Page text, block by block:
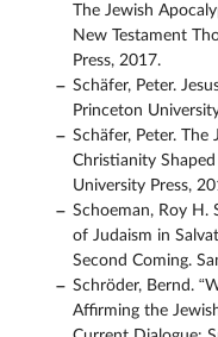
The Jewish
New Testament
Press, 2017.
Schäfer, Peter.
Princeton
Schäfer, Peter. The
Christianity
University Press,
Schoeman, Roy H.
of Judaism in
Second Coming.
Schröder, Bernd.
Affirming the